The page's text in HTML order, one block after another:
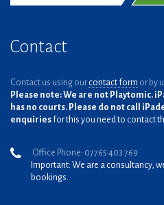
Contact
Contact us using our contact form or by
Please note: We are not Playtomic.
has no courts. Please do not call
enquiries for this you need to contact
Office Phone: 07765 403 769
Important: We are a consultancy,
bookings.